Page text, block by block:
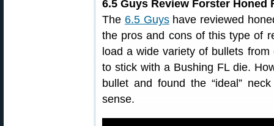
6.5 Guys Review Forster Honed
The 6.5 Guyshave reviewed
the pros and cons of this type of
load a wide variety of bullets
to stick with a Bushing FL die.
bullet and found the “ideal”
sense.